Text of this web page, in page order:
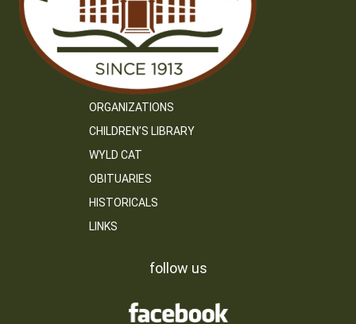
ORGANIZATIONS
CHILDREN’S LIBRARY
WYLD CAT
OBITUARIES
HISTORICALS
LINKS
follow us